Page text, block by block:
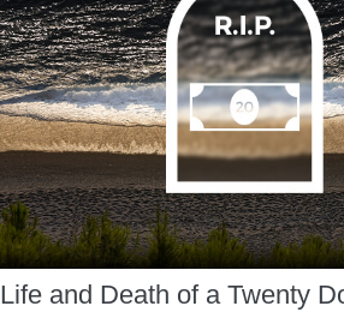
Life and Death of a Twenty